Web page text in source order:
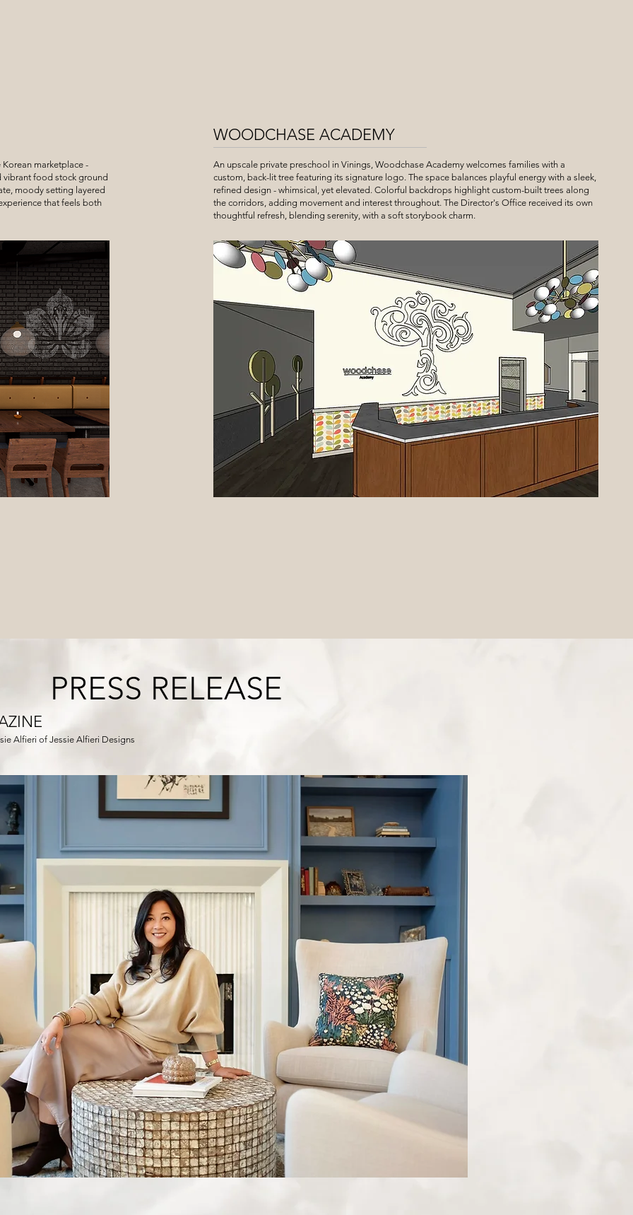
marketplace -
vibrant food stock ground
moody setting layered
that feels both
An upscale private preschool in Vinings, Woodchase Academy welcomes families with a
custom, back-lit tree featuring its signature logo. The space balances playful energy with a sleek,
refined design - whimsical, yet elevated. Colorful backdrops highlight custom-built trees along
the corridors, adding movement and interest throughout. The Director's Office received its own
thoughtful refresh, blending serenity, with a soft storybook charm.
WOODCHASE ACADEMY
PRESS RELEASE
Alfieri of Jessie Alfieri Designs